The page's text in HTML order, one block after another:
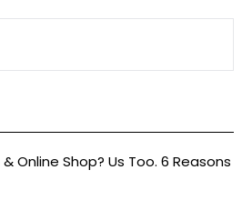
Online Shop? Us Too. 6 Reasons